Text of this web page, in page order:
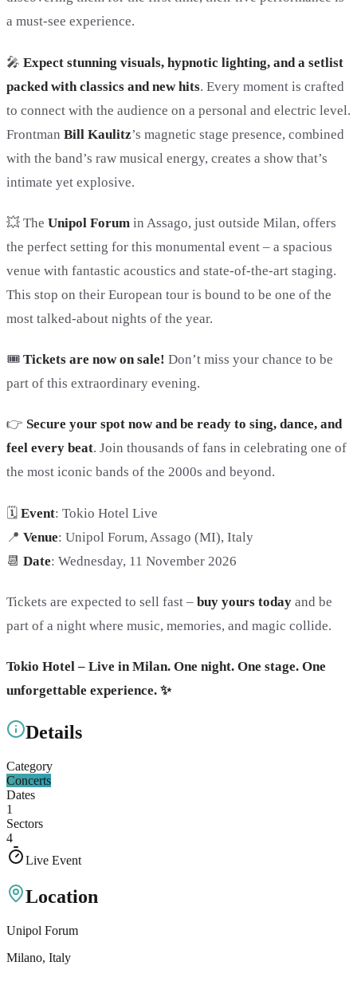
a must-see experience.
🎤 Expect stunning visuals, hypnotic lighting, and a setlist
packed with classics and new hits. Every moment is crafted
to connect with the audience on a personal and electric level.
Frontman Bill Kaulitz’s magnetic stage presence, combined
with the band’s raw musical energy, creates a show that’s
intimate yet explosive.
💥 The Unipol Forum in Assago, just outside Milan, offers
the perfect setting for this monumental event – a spacious
venue with fantastic acoustics and state-of-the-art staging.
This stop on their European tour is bound to be one of the
most talked-about nights of the year.
🎟 Tickets are now on sale! Don’t miss your chance to be
part of this extraordinary evening.
👉 Secure your spot now and be ready to sing, dance, and
feel every beat. Join thousands of fans in celebrating one of
the most iconic bands of the 2000s and beyond.
🗓️ Event: Tokio Hotel Live
📍 Venue: Unipol Forum, Assago (MI), Italy
📆 Date: Wednesday, 11 November 2026
Tickets are expected to sell fast – buy yours today and be
part of a night where music, memories, and magic collide.
Tokio Hotel – Live in Milan. One night. One stage. One
unforgettable experience. ✨
Details
Category
Concerts
Dates
1
Sectors
4
Live Event
Location
Unipol Forum
Milano, Italy